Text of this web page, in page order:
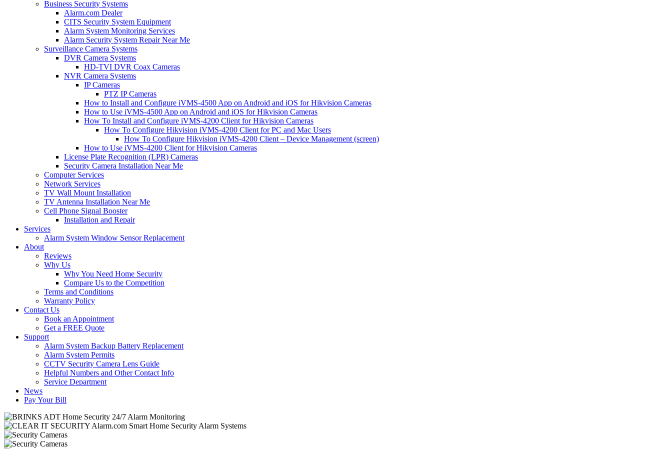
Business Security Systems
Alarm.com Dealer
CITS Security System Equipment
Alarm System Monitoring Services
Alarm Security System Repair Near Me
Surveillance Camera Systems
DVR Camera Systems
HD-TVI DVR Coax Cameras
NVR Camera Systems
IP Cameras
PTZ IP Cameras
How to Install and Configure iVMS-4500 App on Android and iOS for Hikvision Cameras
How to Use iVMS-4500 App on Android and iOS for Hikvision Cameras
How To Install and Configure iVMS-4200 Client for Hikvision Cameras
How To Configure Hikvision iVMS-4200 Client for PC and Mac Users
How To Configure Hikvision iVMS-4200 Client – Device Management (screen)
How to Use iVMS-4200 Client for Hikvision Cameras
License Plate Recognition (LPR) Cameras
Security Camera Installation Near Me
Computer Services
Network Services
TV Wall Mount Installation
TV Antenna Installation Near Me
Cell Phone Signal Booster
Installation and Repair
Services
Alarm System Window Sensor Replacement
About
Reviews
Why Us
Why You Need Home Security
Compare Us to the Competition
Terms and Conditions
Warranty Policy
Contact Us
Book an Appointment
Get a FREE Quote
Support
Alarm System Backup Battery Replacement
Alarm System Permits
CCTV Security Camera Lens Guide
Helpful Numbers and Other Contact Info
Service Department
News
Pay Your Bill